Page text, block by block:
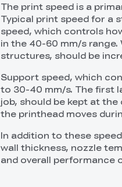
The print speed is a
Typical print speed for a
speed, which controls
in the 40-60 mm/s
structures, should be
Support speed, which
to 30-40 mm/s. The first
job, should be kept at
the printhead moves
In addition to these
wall thickness, nozzle
and overall performance